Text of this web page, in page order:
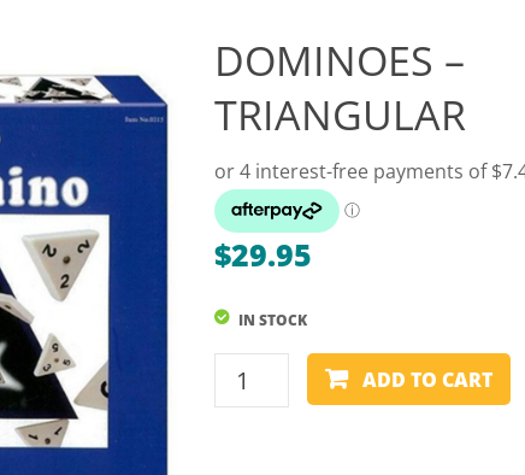
Outdoor
Cue Sports
Dart Product
Novelty Games
DOMINOES –
TRIANGULAR
$29.95
IN STOCK
DOMINOES
ADD TO CART